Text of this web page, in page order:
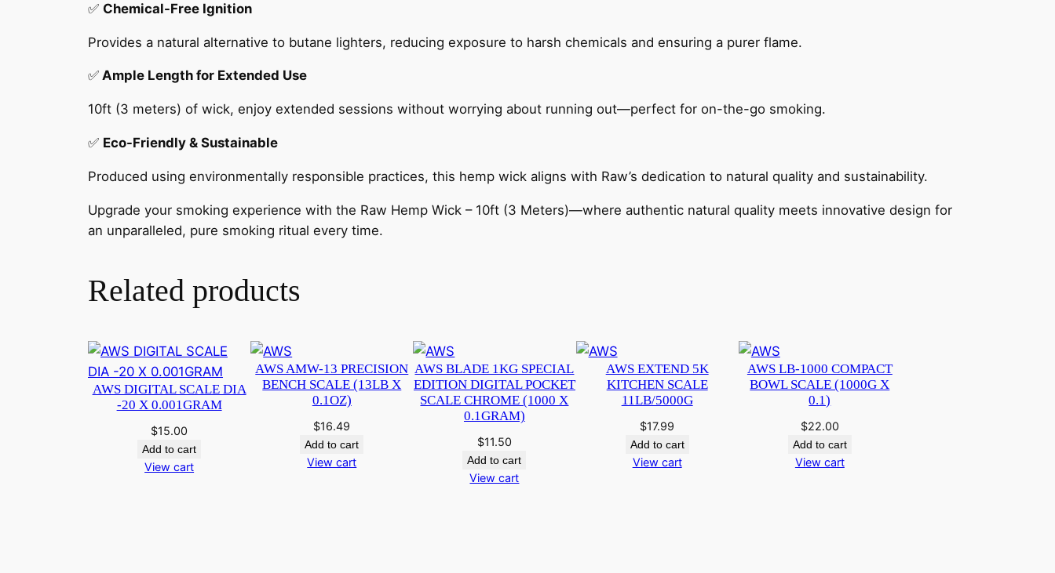
✅ Chemical-Free Ignition
Provides a natural alternative to butane lighters, reducing exposure to harsh chemicals and ensuring a purer flame.
✅ Ample Length for Extended Use
10ft (3 meters) of wick, enjoy extended sessions without worrying about running out—perfect for on-the-go smoking.
✅ Eco-Friendly & Sustainable
Produced using environmentally responsible practices, this hemp wick aligns with Raw’s dedication to natural quality and sustainability.
Upgrade your smoking experience with the Raw Hemp Wick – 10ft (3 Meters)—where authentic natural quality meets innovative design for
an unparalleled, pure smoking ritual every time.
Related products
AWS DIGITAL SCALE DIA
-20 X 0.001GRAM
$15.00
Add to cart
View cart
AWS AMW-13 PRECISION
BENCH SCALE (13LB X
0.1OZ)
$16.49
Add to cart
View cart
AWS BLADE 1KG SPECIAL
EDITION DIGITAL POCKET
SCALE CHROME (1000 X
0.1GRAM)
$11.50
Add to cart
View cart
AWS EXTEND 5K
KITCHEN SCALE
11LB/5000G
$17.99
Add to cart
View cart
AWS LB-1000 COMPACT
BOWL SCALE (1000G X
0.1)
$22.00
Add to cart
View cart